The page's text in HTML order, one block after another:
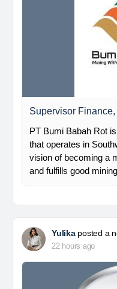
Supervisor
PT Bumi Babah Rot
that operates in
vision of becoming a
and fulfills good
Yulikaposted a
22 hours ago